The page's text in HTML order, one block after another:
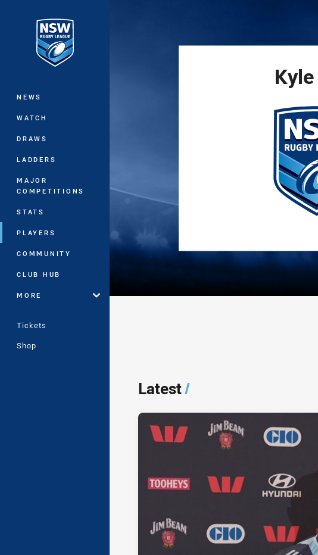
Main
NEWS
WATCH
DRAWS
LADDERS
MAJOR
COMPETITIONS
STATS
PLAYERS
COMMUNITY
CLUB HUB
MORE
Tickets
Shop
Kyle
Latest/